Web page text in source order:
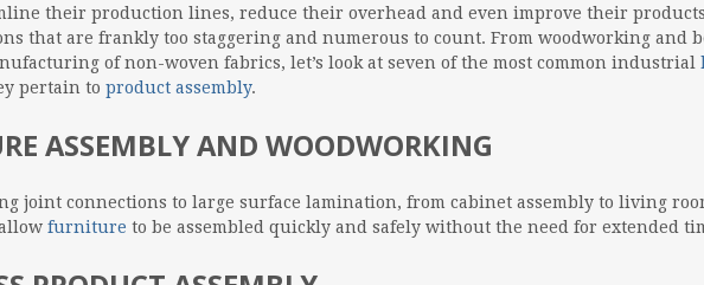
their production lines, reduce their overhead and even improve their
that are frankly too staggering and numerous to count. From woodworking and
of non-woven fabrics, let’s look at seven of the most common industrial
pertain to product assembly.
ASSEMBLY AND WOODWORKING
joint connections to large surface lamination, from cabinet assembly to living
furniture to be assembled quickly and safely without the need for extended